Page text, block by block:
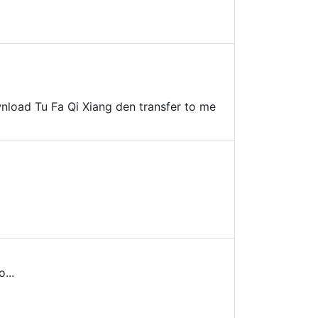
Tu Fa Qi Xiang den transfer to me